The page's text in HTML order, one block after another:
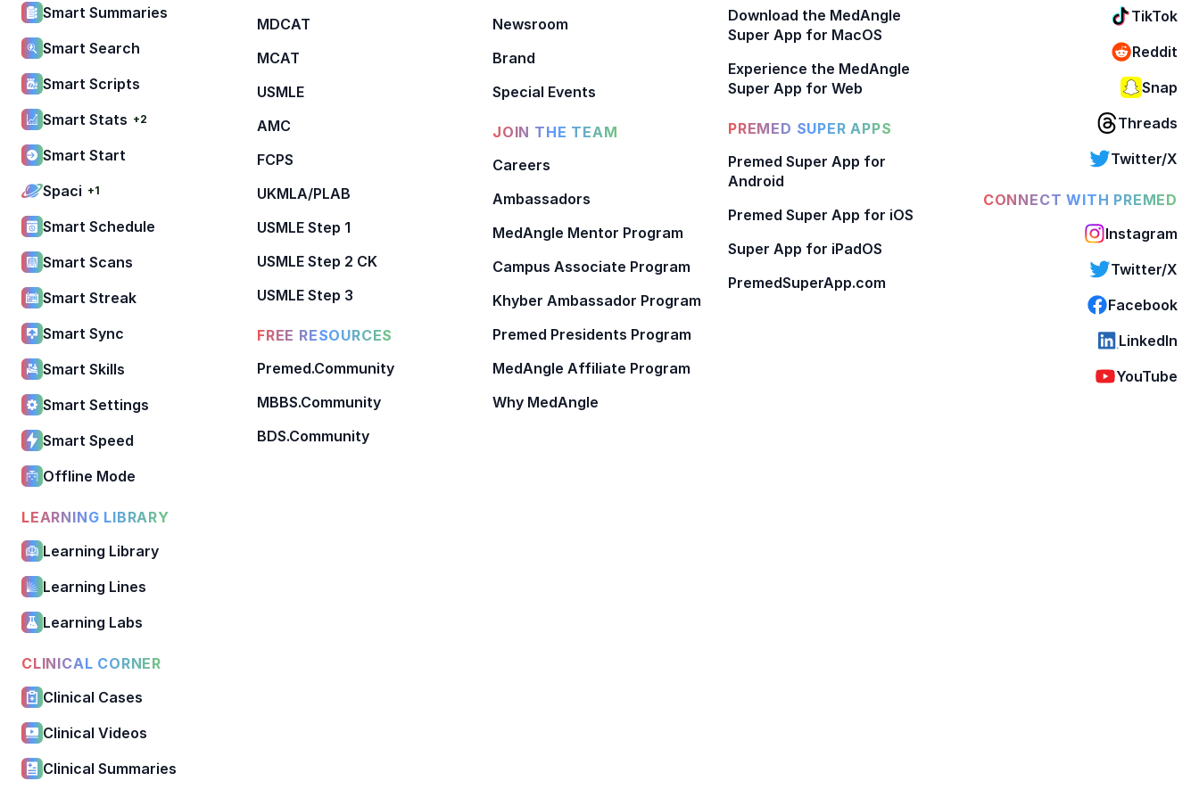
Smart Summaries
Smart Search
Smart Scripts
Smart Stats +2
Smart Start
Spaci +1
Smart Schedule
Smart Scans
Smart Streak
Smart Sync
Smart Skills
Smart Settings
Smart Speed
Offline Mode
LEARNING LIBRARY
Learning Library
Learning Lines
Learning Labs
CLINICAL CORNER
Clinical Cases
Clinical Videos
Clinical Summaries
MDCAT
MCAT
USMLE
AMC
FCPS
UKMLA/PLAB
USMLE Step 1
USMLE Step 2 CK
USMLE Step 3
FREE RESOURCES
Premed.Community
MBBS.Community
BDS.Community
Newsroom
Brand
Special Events
JOIN THE TEAM
Careers
Ambassadors
MedAngle Mentor Program
Campus Associate Program
Khyber Ambassador Program
Premed Presidents Program
MedAngle Affiliate Program
Why MedAngle
Download the MedAngle
Super App for MacOS
Experience the MedAngle
Super App for Web
PREMED SUPER APPS
Premed Super App for
Android
Premed Super App for iOS
Super App for iPadOS
PremedSuperApp.com
TikTok
Reddit
Snap
Threads
Twitter/X
CONNECT WITH PREMED
Instagram
Twitter/X
Facebook
LinkedIn
YouTube